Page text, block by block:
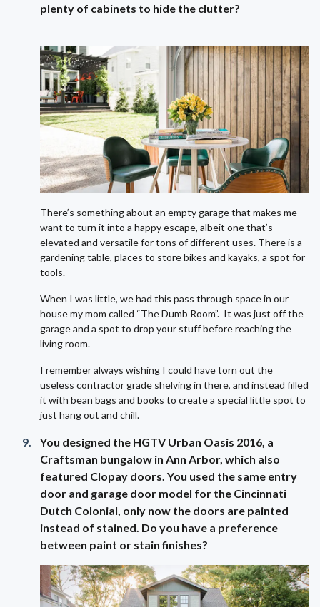
plenty of cabinets to hide the clutter?
There’s something about an empty garage that makes me
want to turn it into a happy escape, albeit one that’s
elevated and versatile for tons of different uses. There is a
gardening table, places to store bikes and kayaks, a spot for
tools.
When I was little, we had this pass through space in our
house my mom called “The Dumb Room”. It was just off the
garage and a spot to drop your stuff before reaching the
living room.
I remember always wishing I could have torn out the
useless contractor grade shelving in there, and instead filled
it with bean bags and books to create a special little spot to
just hang out and chill.
You designed the HGTV Urban Oasis 2016, a
Craftsman bungalow in Ann Arbor, which also
featured Clopay doors. You used the same entry
door and garage door model for the Cincinnati
Dutch Colonial, only now the doors are painted
instead of stained. Do you have a preference
between paint or stain finishes?